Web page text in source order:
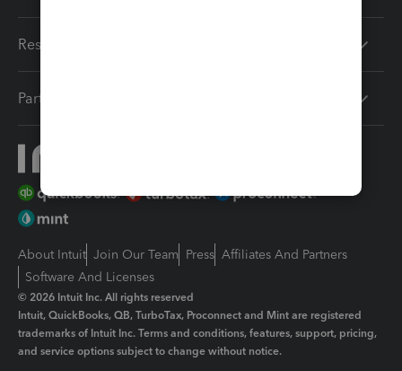
Resources
Partners
About Intuit Join Our Team Press Affiliates And Partners
Software And Licenses
© 2026 Intuit Inc. All rights reserved
Intuit, QuickBooks, QB, TurboTax, Proconnect and Mint are registered
trademarks of Intuit Inc. Terms and conditions, features, support, pricing,
and service options subject to change without notice.